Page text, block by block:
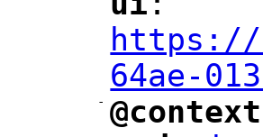
" "
https://
64ae-
-
"
@context